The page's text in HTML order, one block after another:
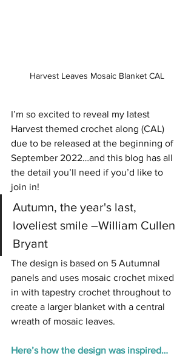
Harvest Leaves Mosaic Blanket CAL
I’m so excited to reveal my latest
Harvest themed crochet along (CAL)
due to be released at the beginning of
September 2022…and this blog has all
the detail you’ll need if you’d like to
join in!
Autumn, the year's last,
loveliest smile –William Cullen
Bryant
The design is based on 5 Autumnal
panels and uses mosaic crochet mixed
in with tapestry crochet throughout to
create a larger blanket with a central
wreath of mosaic leaves.
Here’s how the design was inspired…